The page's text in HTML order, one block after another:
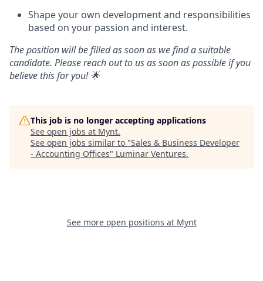
Shape your own development and responsibilities
based on your passion and interest.
The position will be filled as soon as we find a suitable
candidate. Please reach out to us as soon as possible if you
believe this for you! 🌟
This job is no longer accepting applications
See open jobs at Mynt.
See open jobs similar to "Sales & Business Developer
- Accounting Offices" Luminar Ventures.
See more open positions at Mynt